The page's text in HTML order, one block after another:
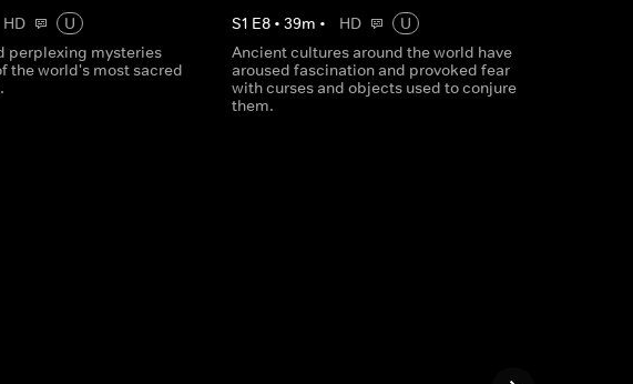
HD
U
perplexing mysteries
the world's most sacred
S1 E8• 39m • HD
U
Ancient cultures around the world have
aroused fascination and provoked fear
with curses and objects used to conjure
them.